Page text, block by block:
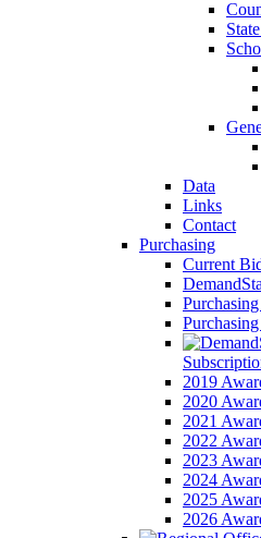
Data
Links
Contact
Purchasing
Current
2019
2020
2021
2022
2023
2024
2025
2026